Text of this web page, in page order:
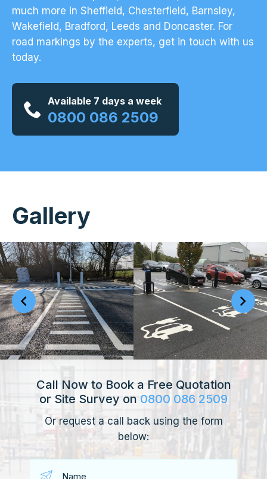
much more in Sheffield, Chesterfield, Barnsley,
Wakefield, Bradford, Leeds and Doncaster. For
road markings by the experts, get in touch with us
today.
Available 7 days a week
0800 086 2509
Gallery
Call Now to Book a Free Quotation
or Site Survey on 0800 086 2509
Or request a call back using the form
below: